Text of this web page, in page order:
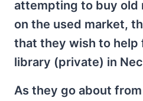
attempting to buy old
on the used market,
that they wish to help
library (private) in
As they go about